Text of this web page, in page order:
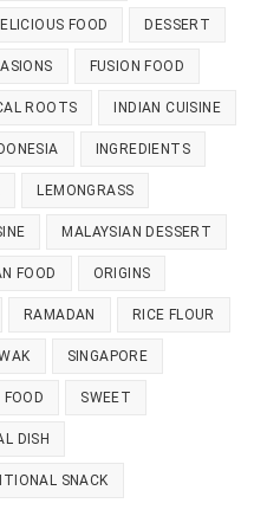
FOOD DESSERT
FUSION FOOD
ROOTS INDIAN CUISINE
INGREDIENTS
LEMONGRASS
MALAYSIAN DESSERT
FOOD ORIGINS
RAMADAN RICE FLOUR
SINGAPORE
SWEET
DISH
SNACK